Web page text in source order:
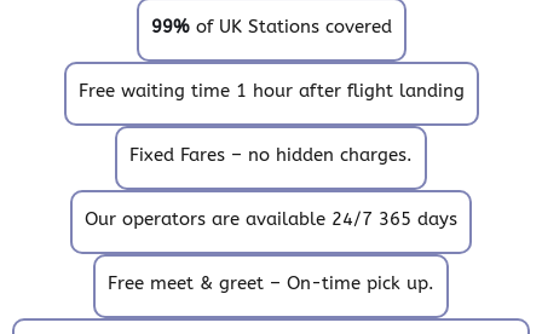
99%of UK Stations covered
Free waiting time 1 hour after flight landing
Fixed Fares – no hidden charges.
Our operators are available 24/7 365 days
Free meet & greet – On-time pick up.